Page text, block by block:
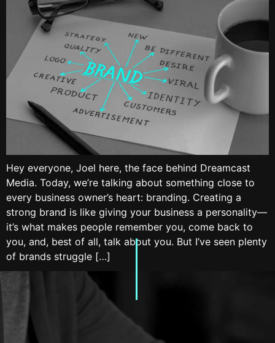
Hey everyone, Joel here, the face behind Dreamcast
Media. Today, we’re talking about something close to
every business owner’s heart: branding. Creating a
strong brand is like giving your business a personality—
it’s what makes people remember you, come back to
you, and, best of all, talk about you. But I’ve seen plenty
of brands struggle […]